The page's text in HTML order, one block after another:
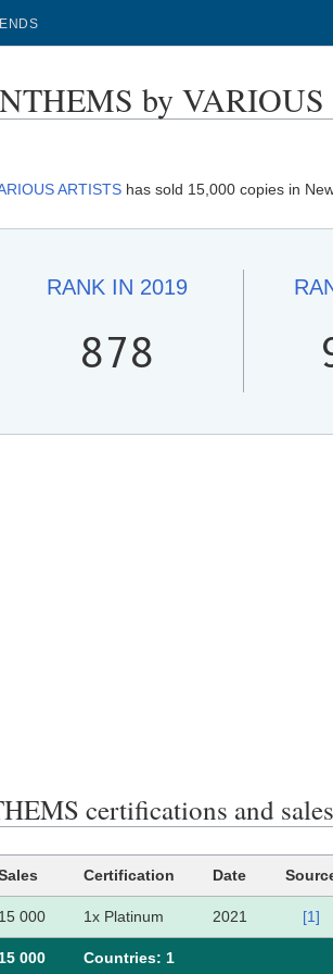
by VARIOUS
ARTISTS has sold 15,000 copies in
RANK IN 2019
878
certifications and sales
Certification Date
15 000 1x Platinum 2021 [1]
15 000 Сountries: 1